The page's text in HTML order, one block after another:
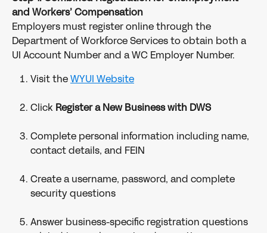
and Workers’ Compensation
Employers must register online through the
Department of Workforce Services to obtain both a
UI Account Number and a WC Employer Number.
Visit the WYUI Website
Click Register a New Business with DWS
Complete personal information including name,
contact details, and FEIN
Create a username, password, and complete
security questions
Answer business-specific registration questions